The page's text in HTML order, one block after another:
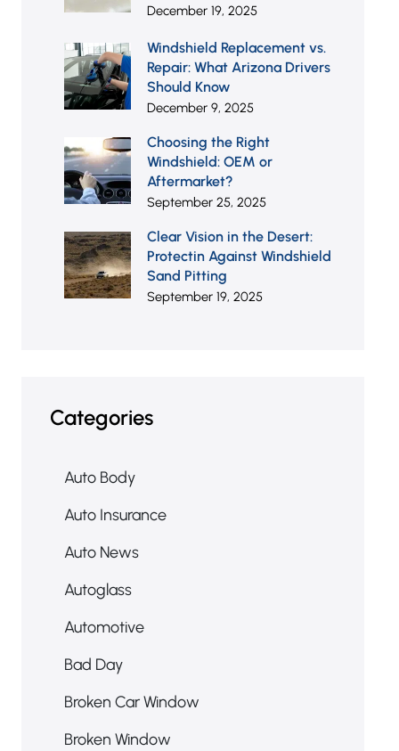
December 19, 2025
Windshield Replacement vs.
Repair: What Arizona Drivers
Should Know
December 9, 2025
Choosing the Right
Windshield: OEM or
Aftermarket?
September 25, 2025
Clear Vision in the Desert:
Protectin Against Windshield
Sand Pitting
September 19, 2025
Categories
Auto Body
Auto Insurance
Auto News
Autoglass
Automotive
Bad Day
Broken Car Window
Broken Window